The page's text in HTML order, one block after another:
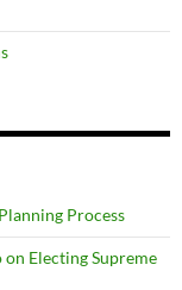
Process
Electing Supreme